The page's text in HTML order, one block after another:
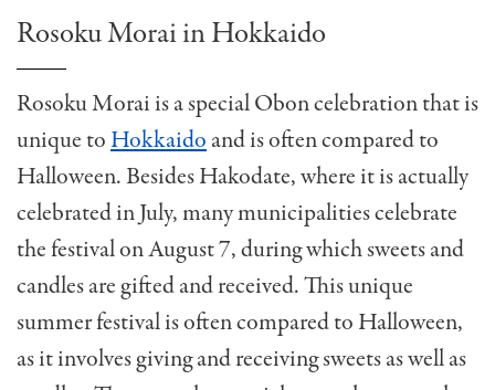
Rosoku Morai in Hokkaido
Rosoku Morai is a special Obon celebration that is
unique toHokkaidoand is often compared to
Halloween. Besides Hakodate, where it is actually
celebrated in July, many municipalities celebrate
the festival on August 7, during which sweets and
candles are gifted and received. This unique
summer festival is often compared to Halloween,
as it involves giving and receiving sweets as well as